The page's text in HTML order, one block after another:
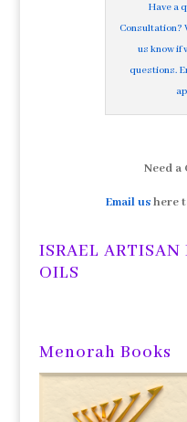
Have a
Consultation?
us know if
questions.
Need
Email ushere
ISRAEL
OILS
Menorah Books